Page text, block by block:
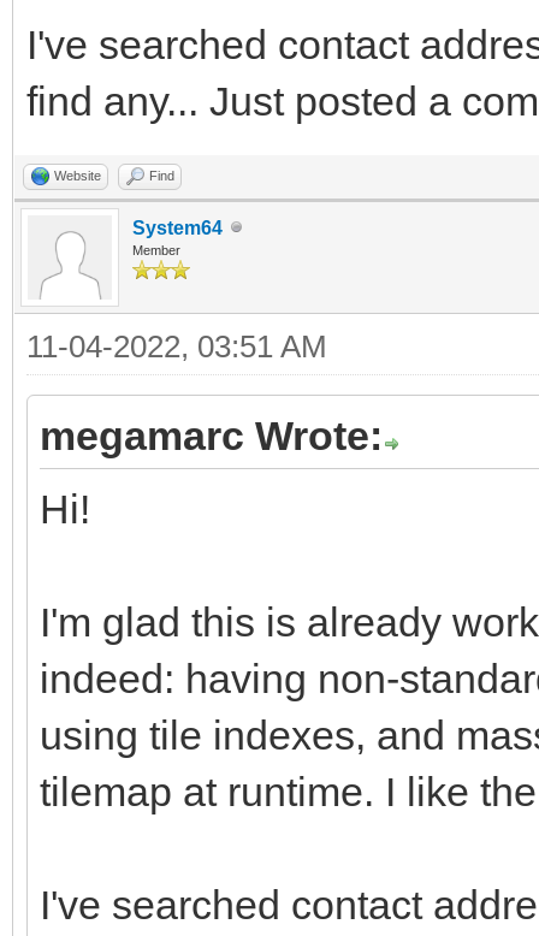
I've searched contact
find any... Just posted a
Website Find
System64
Member
11-04-2022, 03:51 AM
megamarc Wrote:
Hi!
I'm glad this is already
indeed: having non-
using tile indexes, and
tilemap at runtime. I like
I've searched contact